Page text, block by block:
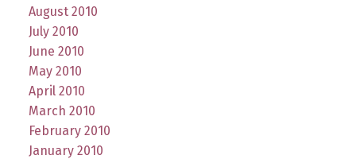
August 2010
July 2010
June 2010
May 2010
April 2010
March 2010
February 2010
January 2010